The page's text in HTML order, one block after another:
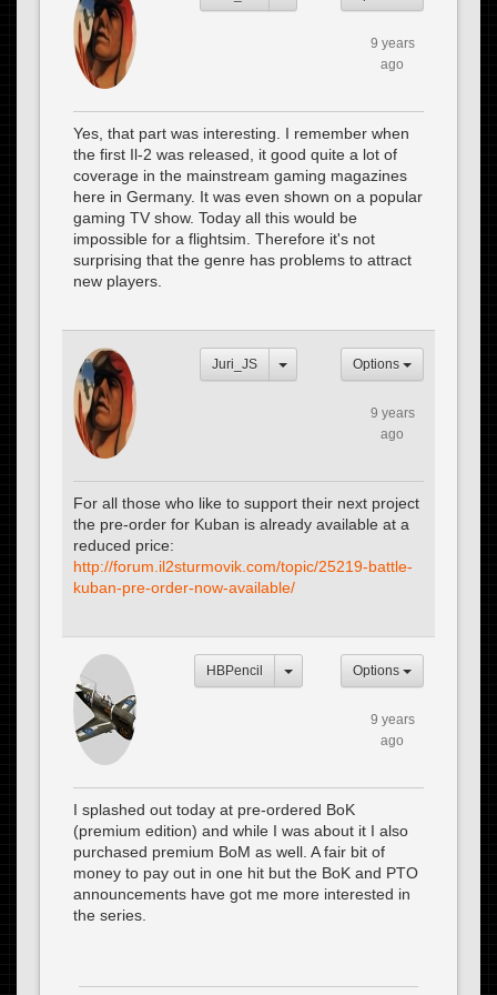
9 years
ago
Yes, that part was interesting. I remember when
the first Il-2 was released, it good quite a lot of
coverage in the mainstream gaming magazines
here in Germany. It was even shown on a popular
gaming TV show. Today all this would be
impossible for a flightsim. Therefore it's not
surprising that the genre has problems to attract
new players.
Juri_JS Options
9 years
ago
For all those who like to support their next project
the pre-order for Kuban is already available at a
reduced price:
http://forum.il2sturmovik.com/topic/25219-battle-
kuban-pre-order-now-available/
HBPencil Options
9 years
ago
I splashed out today at pre-ordered BoK
(premium edition) and while I was about it I also
purchased premium BoM as well. A fair bit of
money to pay out in one hit but the BoK and PTO
announcements have got me more interested in
the series.